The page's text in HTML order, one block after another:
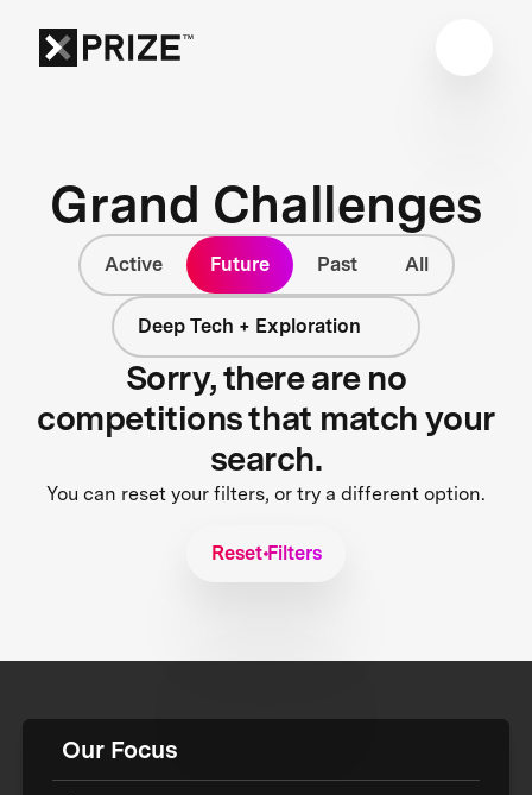
Grand Challenges
Active Future Past All
Deep Tech + Exploration
Sorry, there are no
competitions that match your
search.
You can reset your filters, or try a different option.
Reset Filters
Our Focus